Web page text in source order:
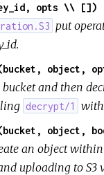
opts \\ [])
put
object,
and then
decrypt/1 with
object,
an object
uploading to S3